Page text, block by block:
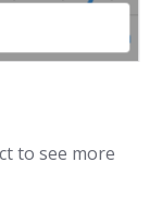
to see more